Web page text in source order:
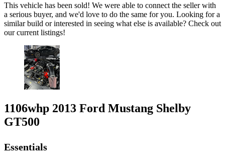
This vehicle has been sold! We were able to connect the seller with
a serious buyer, and we'd love to do the same for you. Looking for a
similar build or interested in seeing what else is available? Check out
our current listings!
1106whp 2013 Ford Mustang Shelby
GT500
Essentials